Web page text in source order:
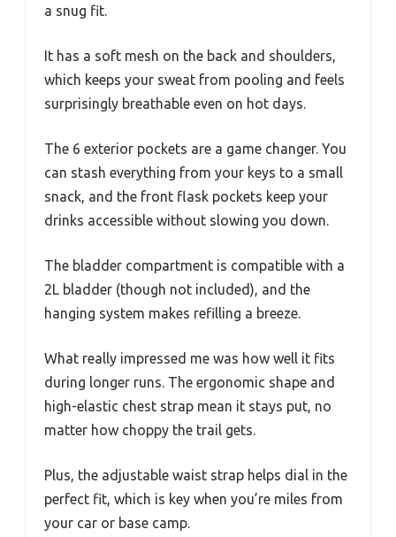
a snug fit.
It has a soft mesh on the back and shoulders,
which keeps your sweat from pooling and feels
surprisingly breathable even on hot days.
The 6 exterior pockets are a game changer. You
can stash everything from your keys to a small
snack, and the front flask pockets keep your
drinks accessible without slowing you down.
The bladder compartment is compatible with a
2L bladder (though not included), and the
hanging system makes refilling a breeze.
What really impressed me was how well it fits
during longer runs. The ergonomic shape and
high-elastic chest strap mean it stays put, no
matter how choppy the trail gets.
Plus, the adjustable waist strap helps dial in the
perfect fit, which is key when you’re miles from
your car or base camp.